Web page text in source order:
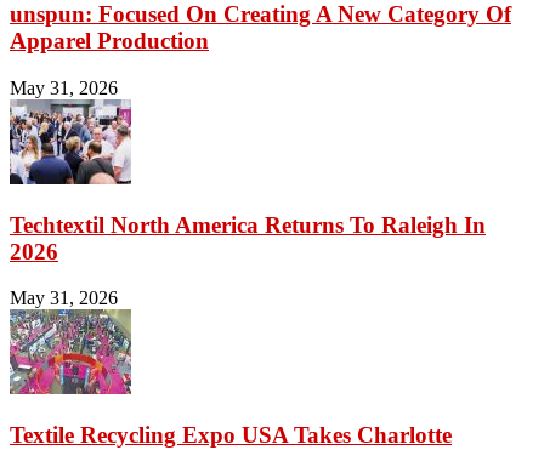
unspun: Focused On Creating A New Category Of
Apparel Production
May 31, 2026
Techtextil North America Returns To Raleigh In
2026
May 31, 2026
Textile Recycling Expo USA Takes Charlotte